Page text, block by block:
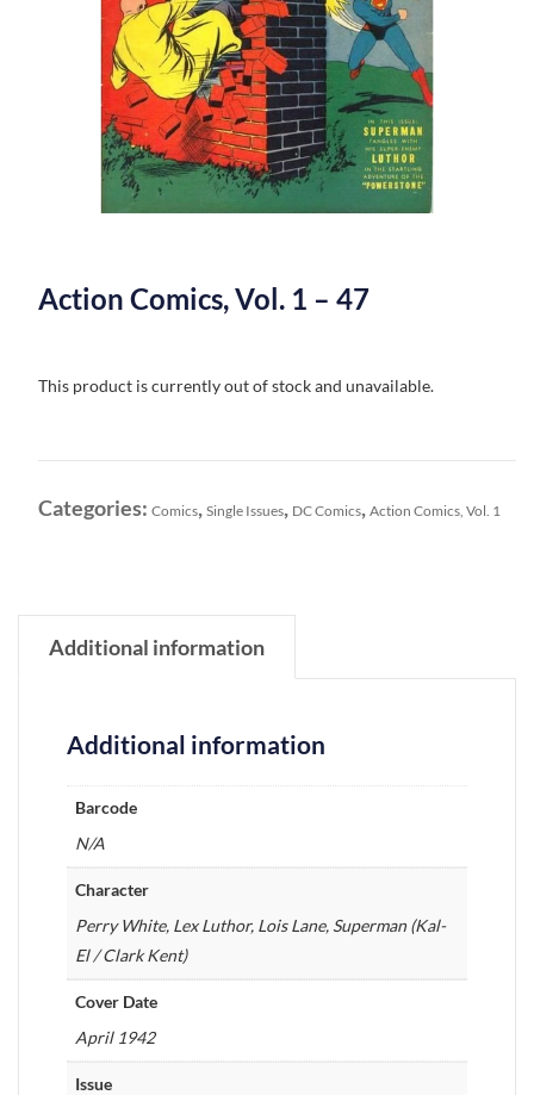
Action Comics, Vol. 1 – 47
This product is currently out of stock and unavailable.
Categories: Comics, Single Issues, DC Comics, Action Comics, Vol. 1
Additional information
Additional information
Barcode
N/A
Character
Perry White, Lex Luthor, Lois Lane, Superman (Kal-
El / Clark Kent)
Cover Date
April 1942
Issue